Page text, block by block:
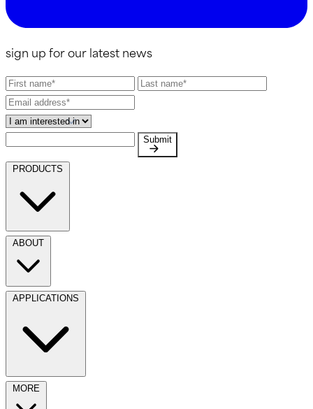
sign up for our latest news
Submit
PRODUCTS
ABOUT
APPLICATIONS
MORE